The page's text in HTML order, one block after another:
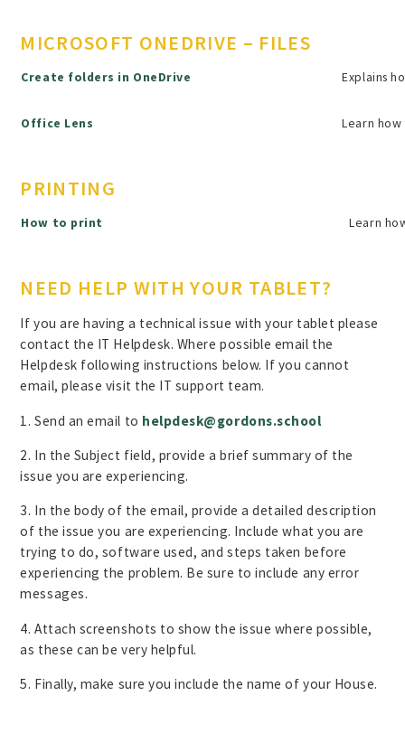
MICROSOFT ONEDRIVE – FILES
Create folders in OneDrive Explains
Office Lens Learn
PRINTING
How to print Learn
NEED HELP WITH YOUR TABLET?
If you are having a technical issue with your tablet please
contact the IT Helpdesk. Where possible email the
Helpdesk following instructions below. If you cannot
email, please visit the IT support team.
1. Send an email to helpdesk@gordons.school
2. In the Subject field, provide a brief summary of the
issue you are experiencing.
3. In the body of the email, provide a detailed description
of the issue you are experiencing. Include what you are
trying to do, software used, and steps taken before
experiencing the problem. Be sure to include any error
messages.
4. Attach screenshots to show the issue where possible,
as these can be very helpful.
5. Finally, make sure you include the name of your House.